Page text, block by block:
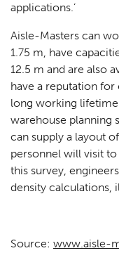
applications.’
Aisle-Masters can
1.75 m, have
12.5 m and are also
have a reputation for
long working
warehouse planning
can supply a layout
personnel will visit
this survey,
density calculations,
Source: www.aisle-